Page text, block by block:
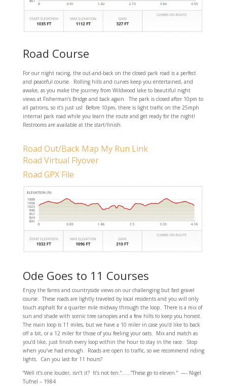
Road Course
For our night racing, the out-and-back on the closed park road is a perfect
and peaceful course. Rolling hills and curves keep you entertained, and
awake, as you make the journey from Wildwood lake to beautiful night
views at Fisherman’s Bridge and back again. The park is closed after 10pm to
all patrons, so it’s just us! Before 10pm, there is light traffic on the 25mph
internal park road while you learn the route and get ready for the night!
Restrooms are available at the start/finish.
Road Out/Back Map My Run Link
Road Virtual Flyover
Road GPX File
Ode Goes to 11 Courses
Enjoy the farms and countryside views on our challenging but fast gravel
course. These roads are lightly traveled by local residents and you will only
touch asphalt for a quarter mile midway through the loop. There is a mix of
sun and shade with scenic tree canopies and a few hills to keep you honest.
The main loop is 11 miles, but we have a 10 miler in case you’d like to back
off a bit, or a 12 miler for those of you feeling your oats. Mix and match as
you’d like, just finish every loop within the hour to stay in the race. Stop
when you’ve had enough. Roads are open to traffic, so we recommend riding
lights. Can you last for 11 hours?
“Well it’s one louder, isn’t it? It’s not ten.”……”These go to eleven.” —- Nigel
Tufnel – 1984